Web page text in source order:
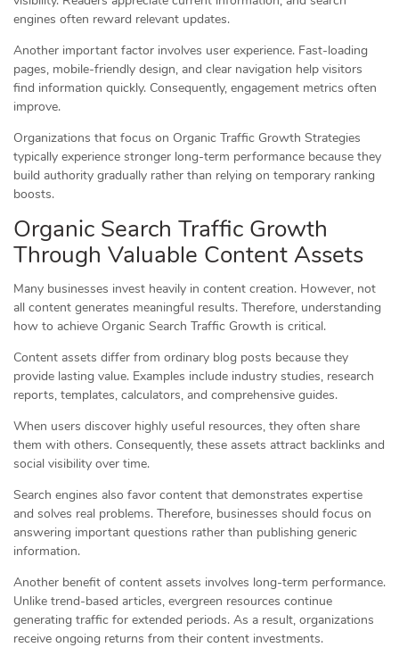
engines often reward relevant updates.
Another important factor involves user experience. Fast-loading
pages, mobile-friendly design, and clear navigation help visitors
find information quickly. Consequently, engagement metrics often
improve.
Organizations that focus on Organic Traffic Growth Strategies
typically experience stronger long-term performance because they
build authority gradually rather than relying on temporary ranking
boosts.
Organic Search Traffic Growth
Through Valuable Content Assets
Many businesses invest heavily in content creation. However, not
all content generates meaningful results. Therefore, understanding
how to achieve Organic Search Traffic Growth is critical.
Content assets differ from ordinary blog posts because they
provide lasting value. Examples include industry studies, research
reports, templates, calculators, and comprehensive guides.
When users discover highly useful resources, they often share
them with others. Consequently, these assets attract backlinks and
social visibility over time.
Search engines also favor content that demonstrates expertise
and solves real problems. Therefore, businesses should focus on
answering important questions rather than publishing generic
information.
Another benefit of content assets involves long-term performance.
Unlike trend-based articles, evergreen resources continue
generating traffic for extended periods. As a result, organizations
receive ongoing returns from their content investments.